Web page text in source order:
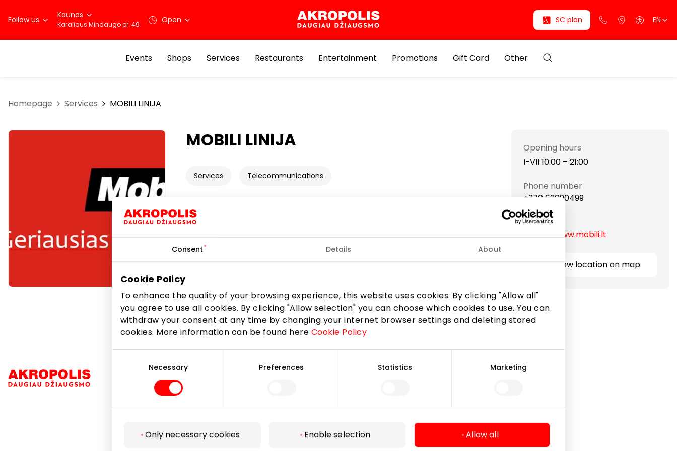
Consent Details About
Cookie Policy
To enhance the quality of your browsing experience, this website uses cookies. By clicking "Allow all"
you agree to use all cookies. By clicking "Allow selection" you can choose which cookies to use. You can
withdraw your consent at any time by changing your internet browser settings and deleting stored
cookies. More information can be found here Cookie Policy
Necessary Preferences Statistics Marketing
Only necessary cookies Enable selection Allow all
Follow us Kaunas
Karaliaus Mindaugo pr. 49 Open SC plan EN
Events Shops Services Restaurants Entertainment Promotions Gift Card Other
Homepage Services MOBILI LINIJA
MOBILI LINIJA
Services Telecommunications
Opening hours
I-VII 10:00 – 21:00
Phone number
+370 62090499
Website
https://www.mobili.lt
Show location on map
Navigation
Legal Information